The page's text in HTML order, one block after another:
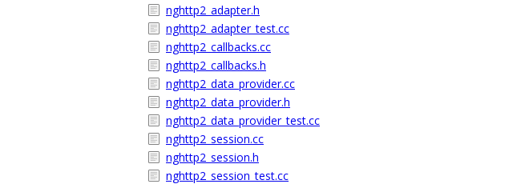
nghttp2_adapter.h
nghttp2_adapter_test.cc
nghttp2_callbacks.cc
nghttp2_callbacks.h
nghttp2_data_provider.cc
nghttp2_data_provider.h
nghttp2_data_provider_test.cc
nghttp2_session.cc
nghttp2_session.h
nghttp2_session_test.cc